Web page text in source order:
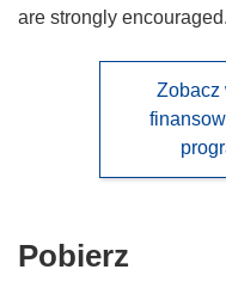
are strongly encouraged.
Zobacz
Pobierz